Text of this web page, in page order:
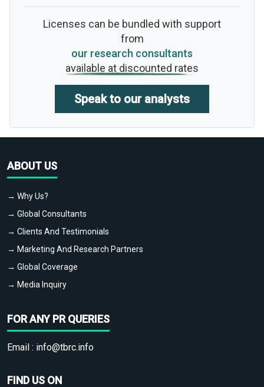
Licenses can be bundled with support
from
our research consultants
available at discounted rates
Speak to our analysts
ABOUT US
→ Why Us?
→ Global Consultants
→ Clients And Testimonials
→ Marketing And Research Partners
→ Global Coverage
→ Media Inquiry
FOR ANY PR QUERIES
Email : info@tbrc.info
FIND US ON